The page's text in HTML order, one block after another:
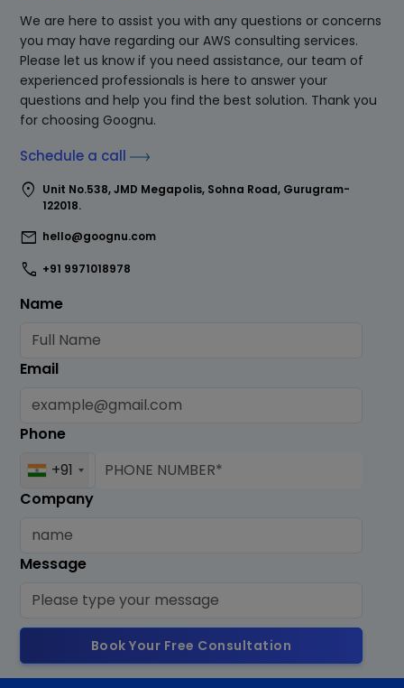
We are here to assist you with any questions or concerns
you may have regarding our AWS consulting services.
Please let us know if you need assistance, our team of
experienced professionals is here to answer your
questions and help you find the best solution. Thank you
for choosing Goognu.
Schedule a call
location_on Unit No.538, JMD Megapolis, Sohna Road, Gurugram-
122018.
mail hello@goognu.com
call +91 9971018978
Name
Email
Phone
+91
Company
Message
Book Your Free Consultation